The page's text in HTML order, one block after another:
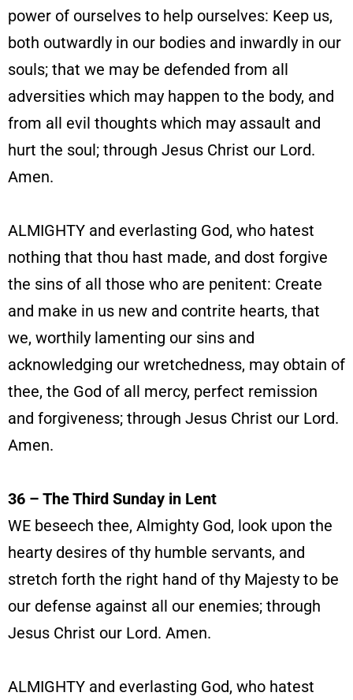
power of ourselves to help ourselves: Keep us,
both outwardly in our bodies and inwardly in our
souls; that we may be defended from all
adversities which may happen to the body, and
from all evil thoughts which may assault and
hurt the soul; through Jesus Christ our Lord.
Amen.
ALMIGHTY and everlasting God, who hatest
nothing that thou hast made, and dost forgive
the sins of all those who are penitent: Create
and make in us new and contrite hearts, that
we, worthily lamenting our sins and
acknowledging our wretchedness, may obtain of
thee, the God of all mercy, perfect remission
and forgiveness; through Jesus Christ our Lord.
Amen.
36 – The Third Sunday in Lent
WE beseech thee, Almighty God, look upon the
hearty desires of thy humble servants, and
stretch forth the right hand of thy Majesty to be
our defense against all our enemies; through
Jesus Christ our Lord. Amen.
ALMIGHTY and everlasting God, who hatest